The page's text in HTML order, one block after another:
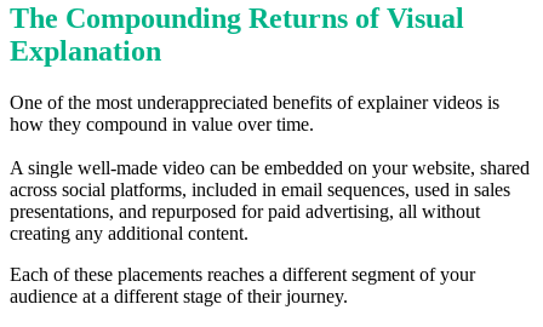
The Compounding Returns of Visual
Explanation
One of the most underappreciated benefits of explainer videos is
how they compound in value over time.
A single well-made video can be embedded on your website, shared
across social platforms, included in email sequences, used in sales
presentations, and repurposed for paid advertising, all without
creating any additional content.
Each of these placements reaches a different segment of your
audience at a different stage of their journey.